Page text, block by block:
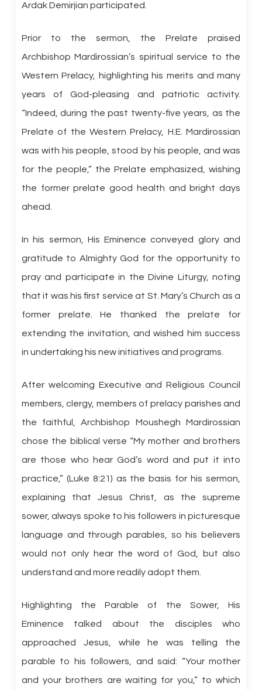
Ardak Demirjian participated.
Prior to the sermon, the Prelate praised
Archbishop Mardirossian’s spiritual service to the
Western Prelacy, highlighting his merits and many
years of God-pleasing and patriotic activity.
“Indeed, during the past twenty-five years, as the
Prelate of the Western Prelacy, H.E. Mardirossian
was with his people, stood by his people, and was
for the people,” the Prelate emphasized, wishing
the former prelate good health and bright days
ahead.
In his sermon, His Eminence conveyed glory and
gratitude to Almighty God for the opportunity to
pray and participate in the Divine Liturgy, noting
that it was his first service at St. Mary’s Church as a
former prelate. He thanked the prelate for
extending the invitation, and wished him success
in undertaking his new initiatives and programs.
After welcoming Executive and Religious Council
members, clergy, members of prelacy parishes and
the faithful, Archbishop Moushegh Mardirossian
chose the biblical verse “My mother and brothers
are those who hear God’s word and put it into
practice,” (Luke 8:21) as the basis for his sermon,
explaining that Jesus Christ, as the supreme
sower, always spoke to his followers in picturesque
language and through parables, so his believers
would not only hear the word of God, but also
understand and more readily adopt them.
Highlighting the Parable of the Sower, His
Eminence talked about the disciples who
approached Jesus, while he was telling the
parable to his followers, and said: “Your mother
and your brothers are waiting for you,” to which